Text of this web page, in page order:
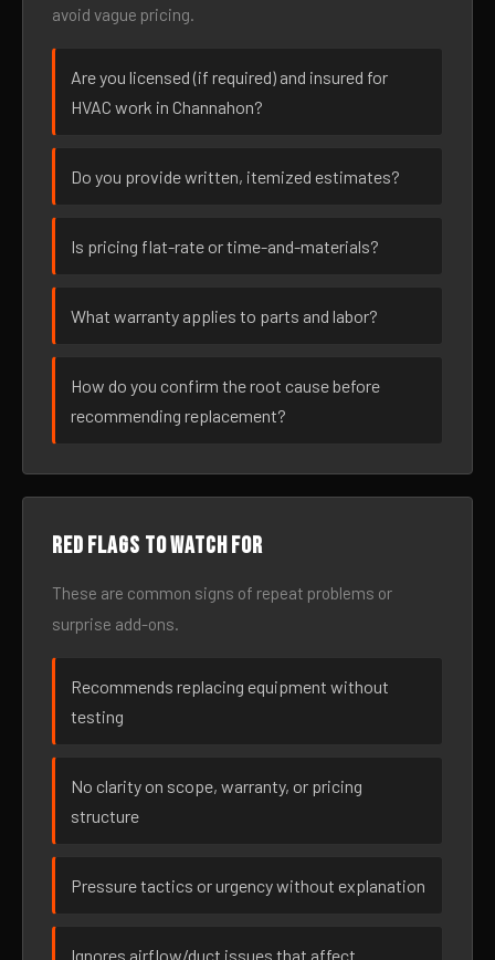
avoid vague pricing.
Are you licensed (if required) and insured for
HVAC work in Channahon?
Do you provide written, itemized estimates?
Is pricing flat-rate or time-and-materials?
What warranty applies to parts and labor?
How do you confirm the root cause before
recommending replacement?
Red flags to watch for
These are common signs of repeat problems or
surprise add-ons.
Recommends replacing equipment without
testing
No clarity on scope, warranty, or pricing
structure
Pressure tactics or urgency without explanation
Ignores airflow/duct issues that affect